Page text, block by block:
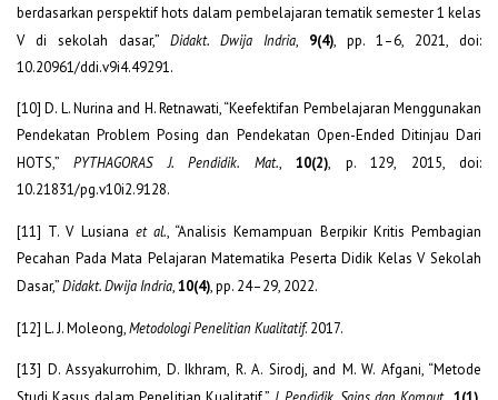
berdasarkan perspektif hots dalam pembelajaran tematik semester 1 kelas
V di sekolah dasar,” Didakt. Dwija Indria, 9(4), pp. 1–6, 2021, doi:
10.20961/ddi.v9i4.49291.
[10] D. L. Nurina and H. Retnawati, “Keefektifan Pembelajaran Menggunakan
Pendekatan Problem Posing dan Pendekatan Open-Ended Ditinjau Dari
HOTS,”PYTHAGORAS J. Pendidik. Mat.,10(2), p. 129, 2015, doi:
10.21831/pg.v10i2.9128.
[11] T. V Lusiana et al., “Analisis Kemampuan Berpikir Kritis Pembagian
Pecahan Pada Mata Pelajaran Matematika Peserta Didik Kelas V Sekolah
Dasar,”Didakt. Dwija Indria,10(4), pp. 24–29, 2022.
[12] L. J. Moleong,Metodologi Penelitian Kualitatif. 2017.
[13] D. Assyakurrohim, D. Ikhram, R. A. Sirodj, and M. W. Afgani, “Metode
J. Pendidik. Sains dan Komput. 1(1)